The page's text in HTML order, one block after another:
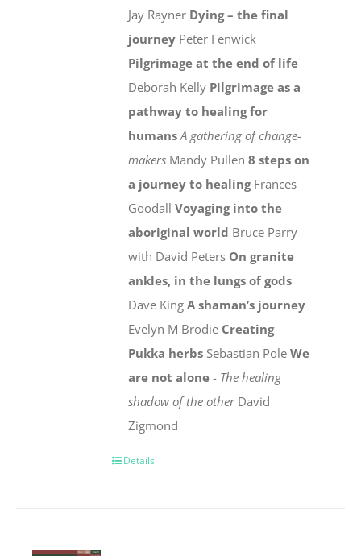
Jay Rayner Dying – the final
journey Peter Fenwick
Pilgrimage at the end of life
Deborah Kelly Pilgrimage as a
pathway to healing for
humans A gathering of change-
makers Mandy Pullen8 steps on
a journey to healingFrances
GoodallVoyaging into the
aboriginal world Bruce Parry
with David Peters On granite
ankles, in the lungs of gods
Dave KingA shaman’s journey
Evelyn M Brodie Creating
Pukka herbs Sebastian PoleWe
are not alone - The healing
shadow of the otherDavid
Zigmond
Details